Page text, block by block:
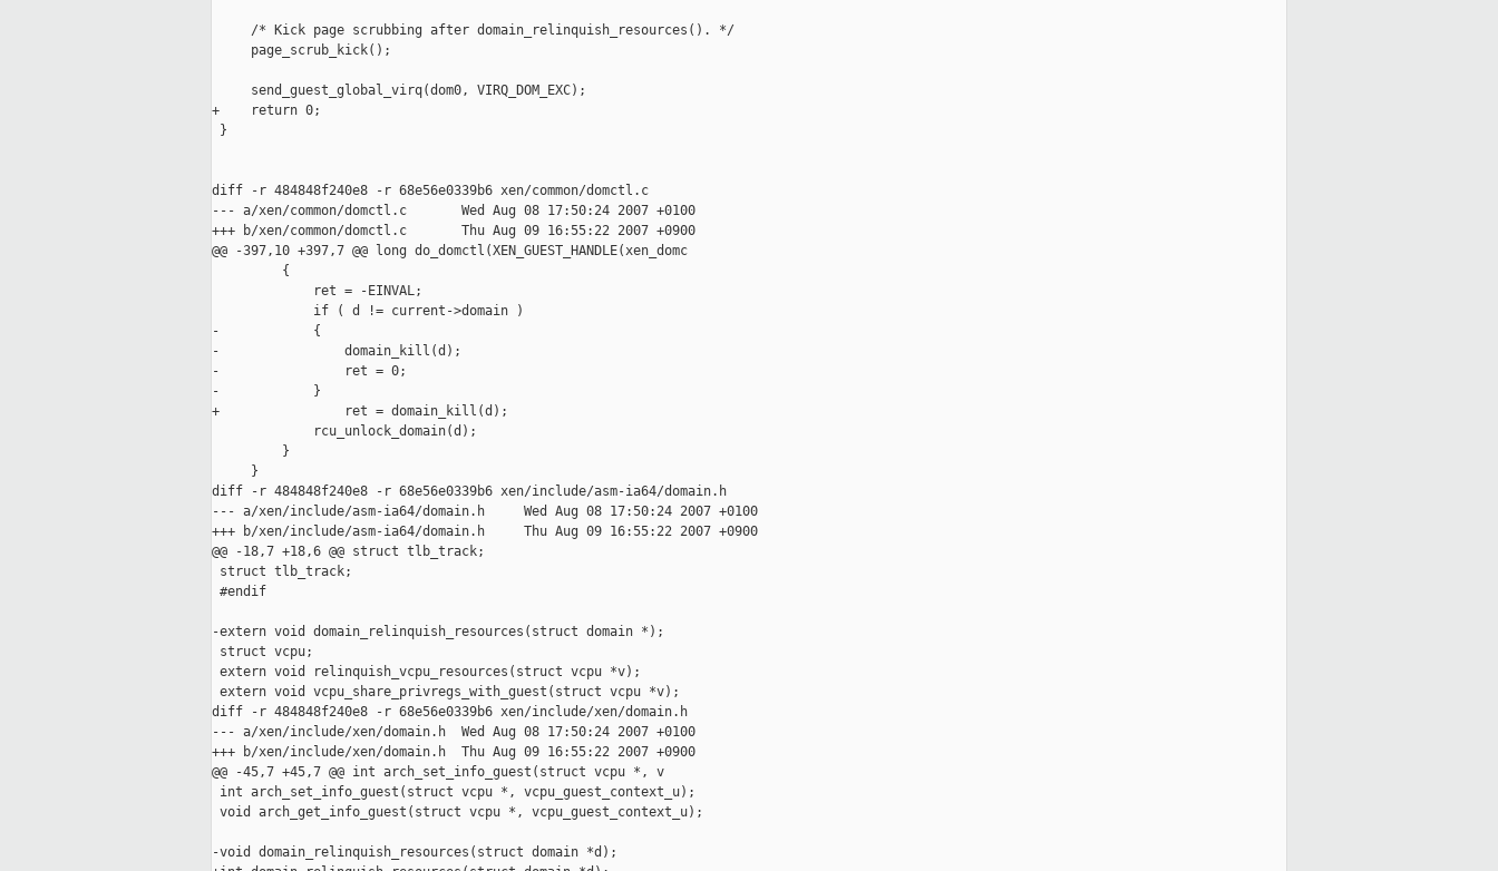
     /* Kick page scrubbing after domain_relinquish_resources(). */
     page_scrub_kick();
     send_guest_global_virq(dom0, VIRQ_DOM_EXC);
+    return 0;
}
diff -r 484848f240e8 -r 68e56e0339b6 xen/common/domctl.c
--- a/xen/common/domctl.c       Wed Aug 08 17:50:24 2007 +0100
+++ b/xen/common/domctl.c       Thu Aug 09 16:55:22 2007 +0900
@@ -397,10 +397,7 @@ long do_domctl(XEN_GUEST_HANDLE(xen_domc
         {
             ret = -EINVAL;
             if ( d != current->domain )
-            {
-                domain_kill(d);
-                ret = 0;
-            }
+                ret = domain_kill(d);
             rcu_unlock_domain(d);
         }
     }
diff -r 484848f240e8 -r 68e56e0339b6 xen/include/asm-ia64/domain.h
--- a/xen/include/asm-ia64/domain.h     Wed Aug 08 17:50:24 2007 +0100
+++ b/xen/include/asm-ia64/domain.h     Thu Aug 09 16:55:22 2007 +0900
@@ -18,7 +18,6 @@ struct tlb_track;
struct tlb_track;
#endif
-extern void domain_relinquish_resources(struct domain *);
struct vcpu;
extern void relinquish_vcpu_resources(struct vcpu *v);
extern void vcpu_share_privregs_with_guest(struct vcpu *v);
diff -r 484848f240e8 -r 68e56e0339b6 xen/include/xen/domain.h
--- a/xen/include/xen/domain.h  Wed Aug 08 17:50:24 2007 +0100
+++ b/xen/include/xen/domain.h  Thu Aug 09 16:55:22 2007 +0900
@@ -45,7 +45,7 @@ int arch_set_info_guest(struct vcpu *, v
int arch_set_info_guest(struct vcpu *, vcpu_guest_context_u);
void arch_get_info_guest(struct vcpu *, vcpu_guest_context_u);
-void domain_relinquish_resources(struct domain *d);